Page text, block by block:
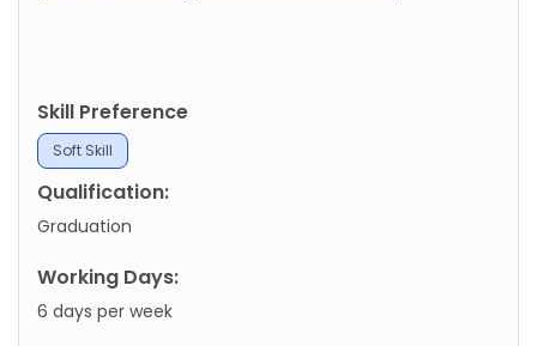
Skill Preference
Soft Skill
Qualification:
Graduation
Working Days:
6 days per week